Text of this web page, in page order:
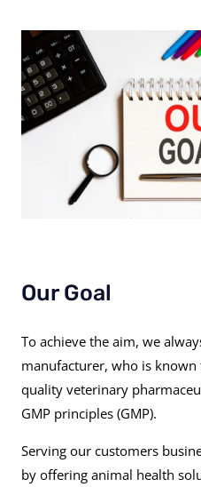
Our Goal
To achieve the aim, we
manufacturer, who is
quality veterinary
GMP principles (GMP).
Serving our customers
by offering animal health